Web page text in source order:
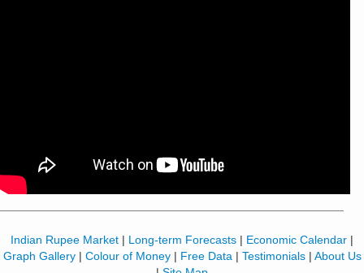
Indian Rupee Market | Long-term Forecasts | Economic Calendar |
Graph Gallery| Colour of Money| Free Data | Testimonials| About Us